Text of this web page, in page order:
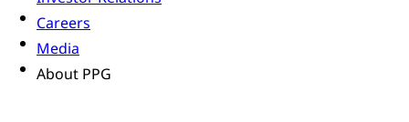
Careers
Media
About PPG